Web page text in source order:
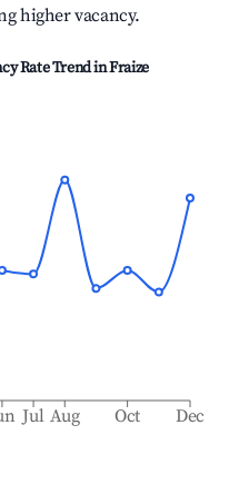
higher vacancy.
Rate Trend inFraize
Jul Aug Oct Dec